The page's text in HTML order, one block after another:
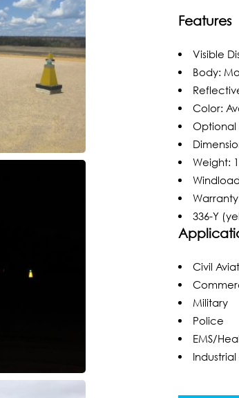
Features
Visible
Body:
Color:
Optional
Weight:
336-Y
Civil
Military
Police
EMS/